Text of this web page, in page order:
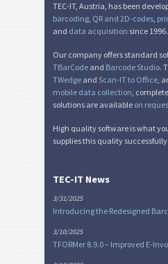
TEC-IT, Austria, has been
barcoding, QR and 2D-codes,
and data acquisition since 1996.
Our company offers standard
TBarCode and Barcode Studio.
TWedge and Scan-IT to Office,
mobile data collection,
solutions are available on
High quality software is what
supplies this quality successfully.
TEC-IT News
3/31/2025
Introducing the Redesigned
3/10/2025
TFORMer 8.9.0 – Improved E-